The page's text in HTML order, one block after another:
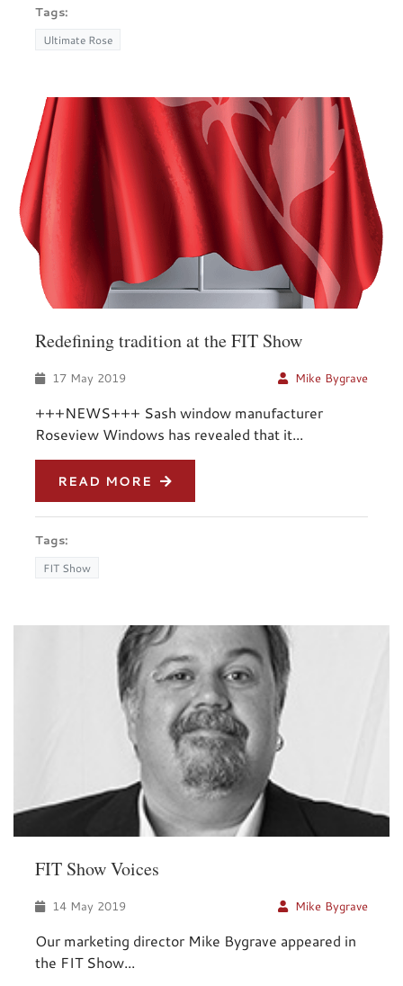
Tags:
Ultimate Rose
Redefining tradition at the FIT Show
17 May 2019 Mike Bygrave
+++NEWS+++ Sash window manufacturer
Roseview Windows has revealed that it...
READ MORE
Tags:
FIT Show
FIT Show Voices
14 May 2019 Mike Bygrave
Our marketing director Mike Bygrave appeared in
the FIT Show...